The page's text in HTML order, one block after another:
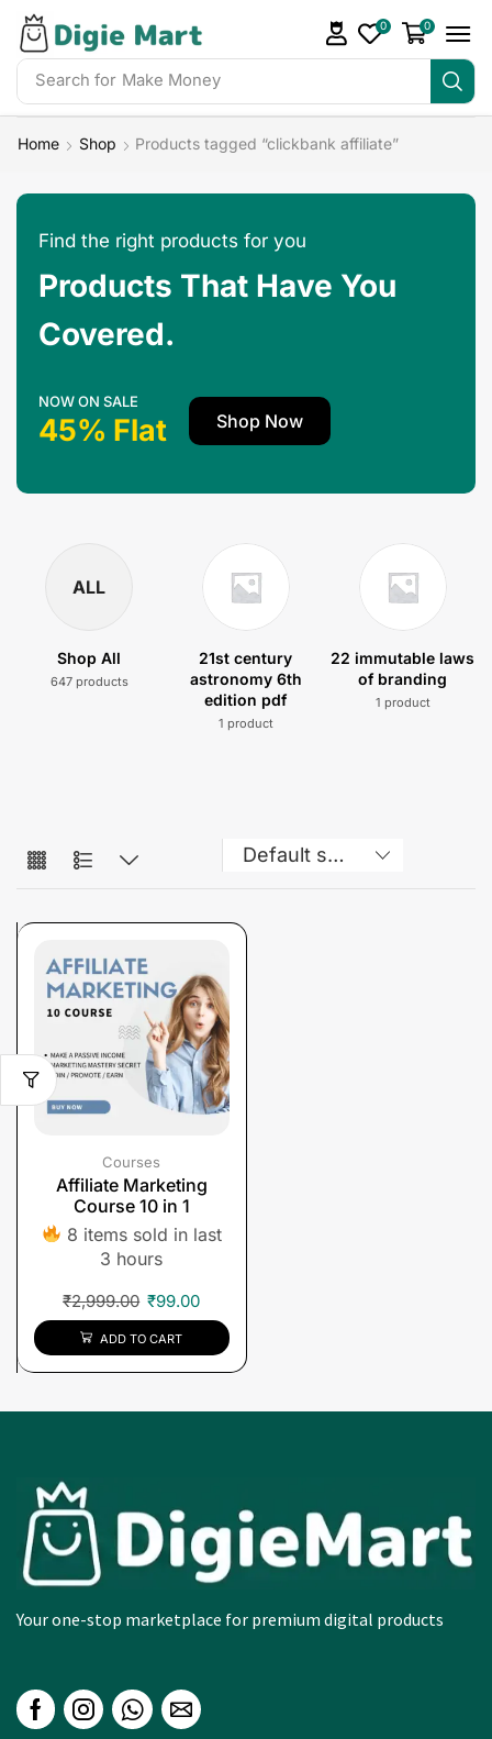
Search for Make Money
0 0
Home Shop Products tagged “clickbank affiliate”
Find the right products for you
Products That Have You
Covered.
NOW ON SALE
45% Flat Shop Now
ALL
Shop All
647 products
21st century
astronomy 6th
edition pdf
1 product
22 immutable laws
of branding
1 product
Courses
Affiliate Marketing
Course 10 in 1
8 items sold in last
3 hours
₹2,999.00 ₹99.00
ADD TO CART
Your one-stop marketplace for premium digital products